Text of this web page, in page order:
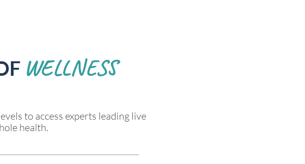
WELLNESS
to access experts leading live
health.